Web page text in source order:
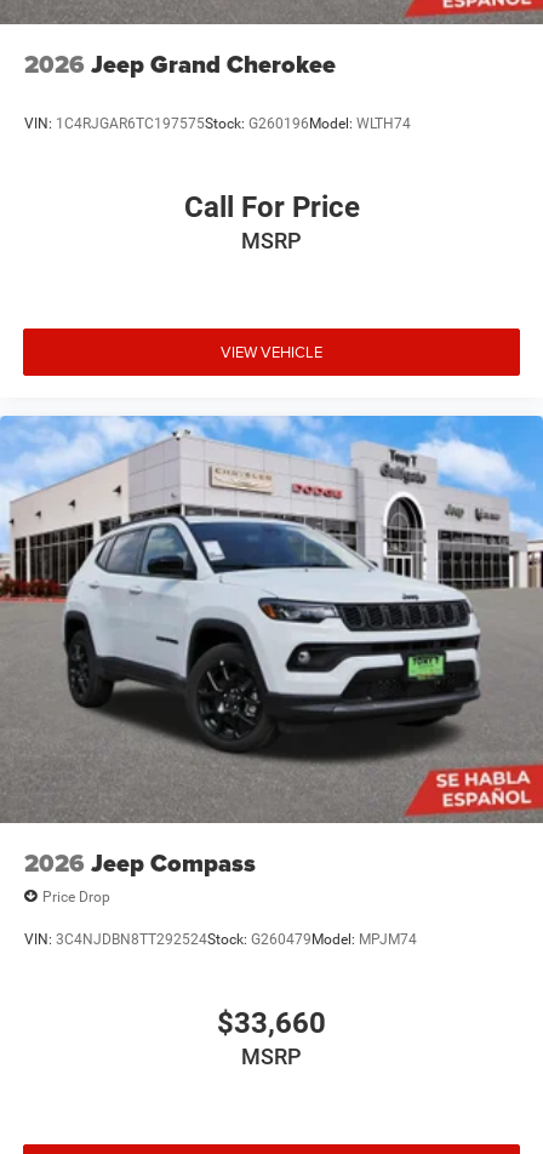
2026 Jeep Grand Cherokee
VIN: 1C4RJGAR6TC197575Stock: G260196Model: WLTH74
Call For Price
MSRP
VIEW VEHICLE
2026 Jeep Compass
Price Drop
VIN: 3C4NJDBN8TT292524Stock: G260479Model: MPJM74
$33,660
MSRP